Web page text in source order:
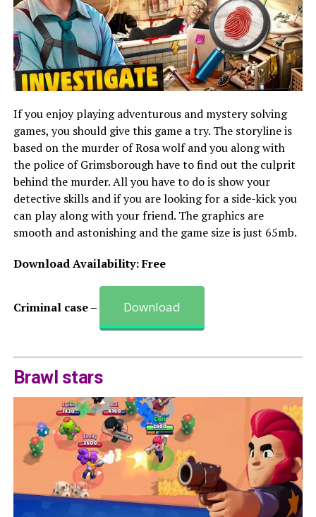
If you enjoy playing adventurous and mystery solving
games, you should give this game a try. The storyline is
based on the murder of Rosa wolf and you along with
the police of Grimsborough have to find out the culprit
behind the murder. All you have to do is show your
detective skills and if you are looking for a side-kick you
can play along with your friend. The graphics are
smooth and astonishing and the game size is just 65mb.
Download Availability: Free
Criminal case – Download
Brawl stars